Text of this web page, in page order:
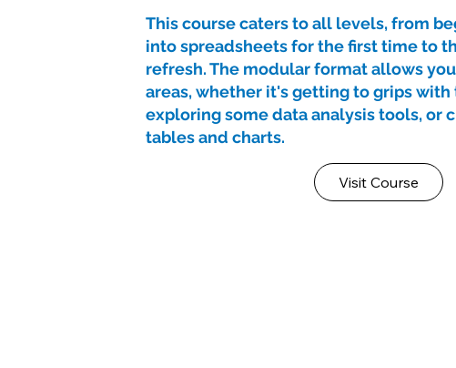
This course caters to all levels, from
into spreadsheets for the first time to
refresh. The modular format allows
areas, whether it's getting to grips with
exploring some data analysis tools, or
tables and charts.
Visit Course